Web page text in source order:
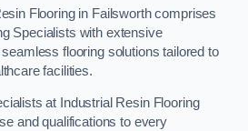
Flooring in Failsworth comprises
Specialists with extensive
flooring solutions tailored to
facilities.
at Industrial Resin Flooring
and qualifications to every